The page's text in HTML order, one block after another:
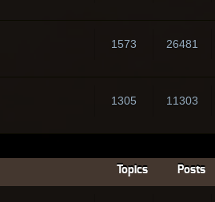
1573 26481
1305 11303
Topics Posts